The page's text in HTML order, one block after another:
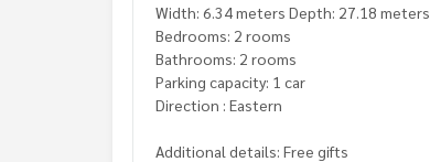
Width: 6.34 meters Depth: 27.18 meters
Bedrooms: 2 rooms
Bathrooms: 2 rooms
Parking capacity: 1 car
Direction : Eastern
Additional details: Free gifts